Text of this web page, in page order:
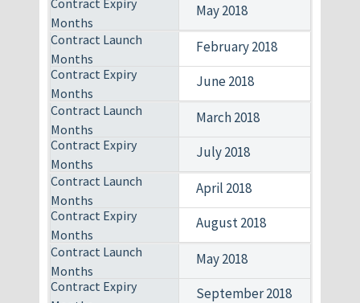
May 2018
February 2018
June 2018
March 2018
July 2018
April 2018
August 2018
May 2018
September 2018